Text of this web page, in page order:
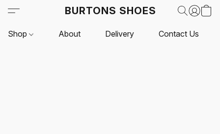
BURTONS SHOES
Shop About Delivery Contact Us